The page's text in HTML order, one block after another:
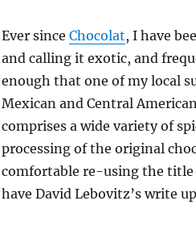
Ever since Chocolat, I have
and calling it exotic, and
enough that one of my local
Mexican and Central
comprises a wide variety of
processing of the original
comfortable re-using the title
have David Lebovitz’s write